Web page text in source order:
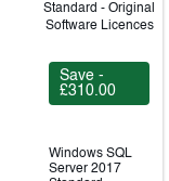
Save -
£310.00
Windows SQL
Server 2017